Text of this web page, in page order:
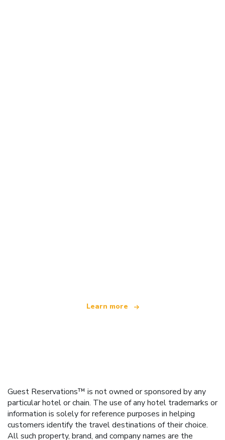
Learn more
Guest Reservations™ is not owned or sponsored by any
particular hotel or chain. The use of any hotel trademarks or
information is solely for reference purposes in helping
customers identify the travel destinations of their choice.
All such property, brand, and company names are the